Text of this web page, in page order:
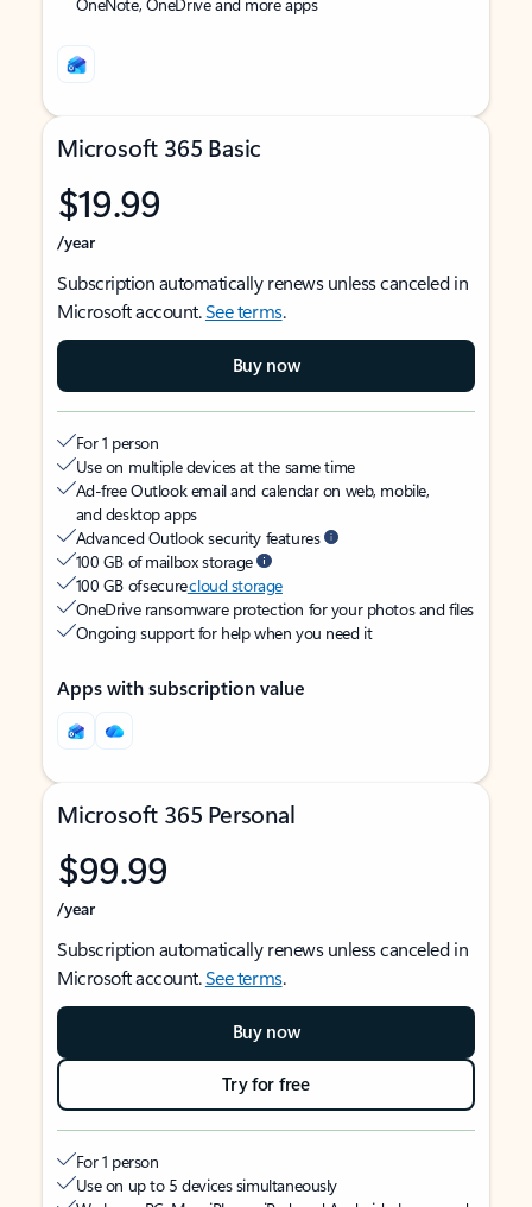
Microsoft 365 Basic
$19.99
/year
Subscription automatically renews unless canceled in
Microsoft account.See terms.
Buy now
For 1 person
Use on multiple devices at the same time
Ad-free Outlook email and calendar on web, mobile,
and desktop apps
Advanced Outlook security features
100 GB of mailbox storage
100 GB of securecloud storage
OneDrive ransomware protection for your photos and files
Ongoing support for help when you need it
Apps with subscription value
Microsoft 365 Personal
$99.99
/year
Subscription automatically renews unless canceled in
Microsoft account.See terms.
Buy now
Try for free
For 1 person
Use on up to 5 devices simultaneously